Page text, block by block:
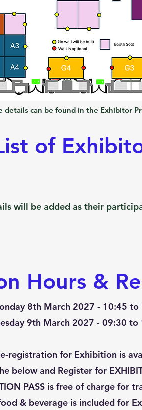
details can be found in the Exhibitor
of
will be added as their
Hours &
8th March 2027 - 10:45 to
9th March 2027 - 09:30 to
registration for Exhibition is
below and Register for
PASS is free of charge for
& beverage is included for